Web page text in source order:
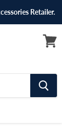
Retailer.